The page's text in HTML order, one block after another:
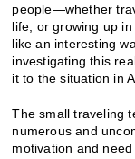
people—whether
life, or growing up
like an interesting
investigating this
it to the situation in
The small traveling
numerous and
motivation and